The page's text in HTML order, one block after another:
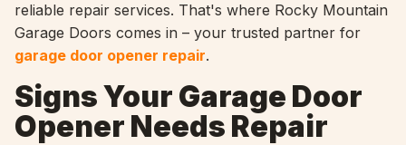
reliable repair services. That's where Rocky Mountain
Garage Doors comes in – your trusted partner for
garage door opener repair.
Signs Your Garage Door
Opener Needs Repair